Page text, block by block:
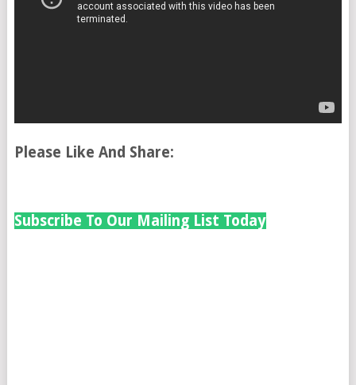
Please Like And Share:
Subscribe To Our Mailing List Today